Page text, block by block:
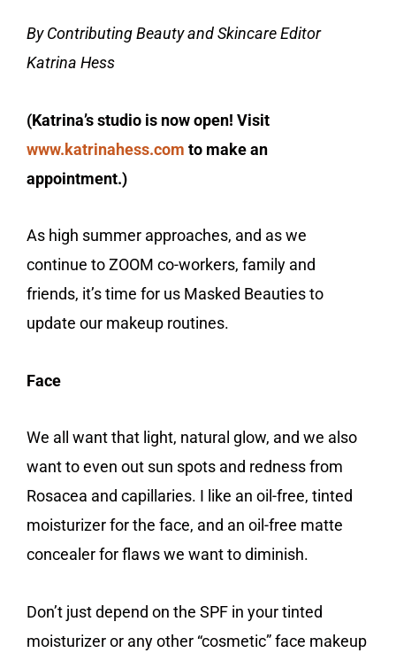
By Contributing Beauty and Skincare Editor
Katrina Hess
(Katrina’s studio is now open! Visit
www.katrinahess.com to make an
appointment.)
As high summer approaches, and as we
continue to ZOOM co-workers, family and
friends, it’s time for us Masked Beauties to
update our makeup routines.
Face
We all want that light, natural glow, and we also
want to even out sun spots and redness from
Rosacea and capillaries. I like an oil-free, tinted
moisturizer for the face, and an oil-free matte
concealer for flaws we want to diminish.
Don’t just depend on the SPF in your tinted
moisturizer or any other “cosmetic” face makeup